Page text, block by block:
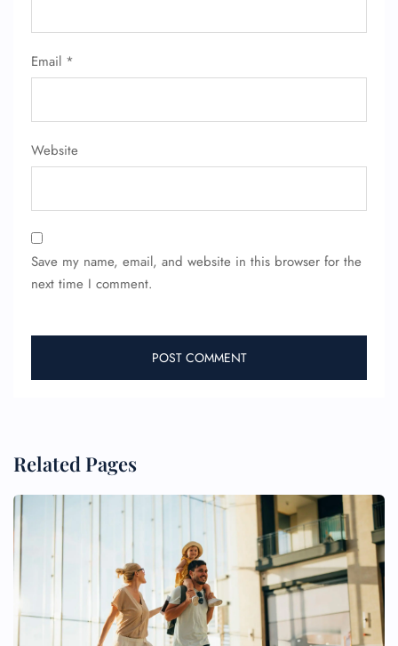
Email *
Website
Save my name, email, and website in this browser for the
next time I comment.
Related Pages